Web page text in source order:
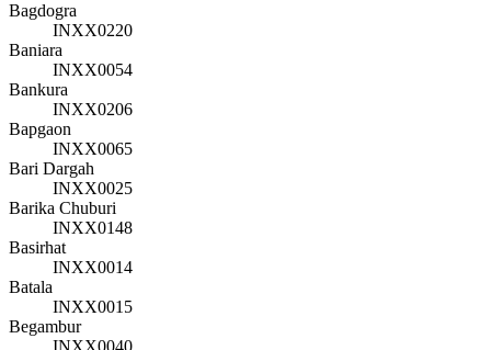
Bagdogra
INXX0220
Baniara
INXX0054
Bankura
INXX0206
Bapgaon
INXX0065
Bari Dargah
INXX0025
Barika Chuburi
INXX0148
Basirhat
INXX0014
Batala
INXX0015
Begambur